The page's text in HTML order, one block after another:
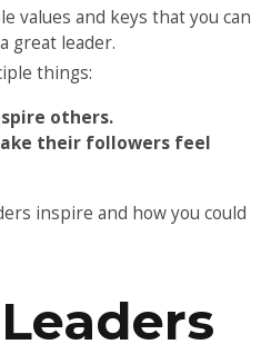
values and keys that you can
great leader.
things:
others.
their followers feel
inspire and how you could